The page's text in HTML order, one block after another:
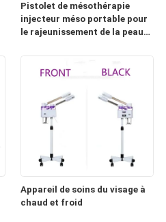
Pistolet de mésothérapie
injecteur méso portable pour
le rajeunissement de la peau
Appareil de soins du visage à
chaud et froid